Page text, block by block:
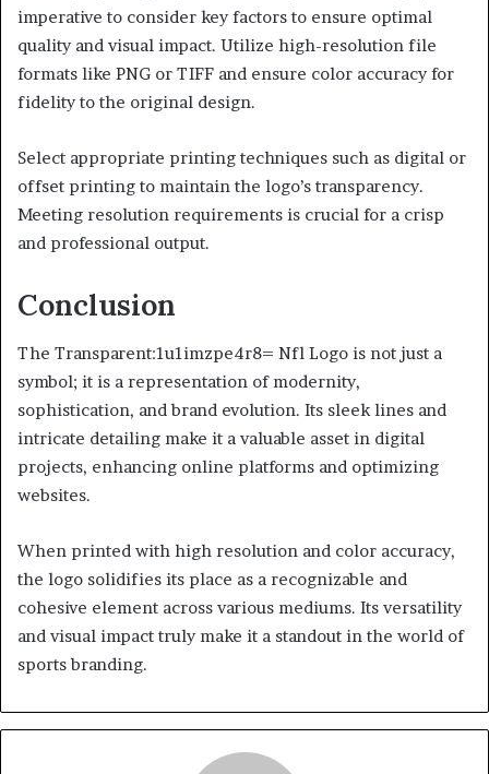
imperative to consider key factors to ensure optimal
quality and visual impact. Utilize high-resolution file
formats like PNG or TIFF and ensure color accuracy for
fidelity to the original design.
Select appropriate printing techniques such as digital or
offset printing to maintain the logo’s transparency.
Meeting resolution requirements is crucial for a crisp
and professional output.
Conclusion
The Transparent:1u1imzpe4r8= Nfl Logo is not just a
symbol; it is a representation of modernity,
sophistication, and brand evolution. Its sleek lines and
intricate detailing make it a valuable asset in digital
projects, enhancing online platforms and optimizing
websites.
When printed with high resolution and color accuracy,
the logo solidifies its place as a recognizable and
cohesive element across various mediums. Its versatility
and visual impact truly make it a standout in the world of
sports branding.